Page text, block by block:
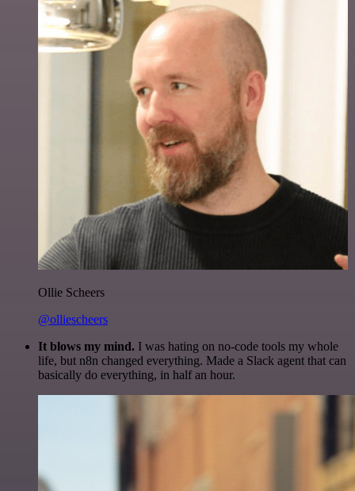
Ollie Scheers
@olliescheers
It blows my mind. I was hating on no-code tools my whole
life, but n8n changed everything. Made a Slack agent that can
basically do everything, in half an hour.